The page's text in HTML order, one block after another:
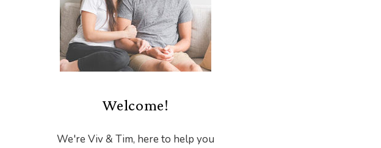
Welcome!
We're Viv & Tim, here to help you